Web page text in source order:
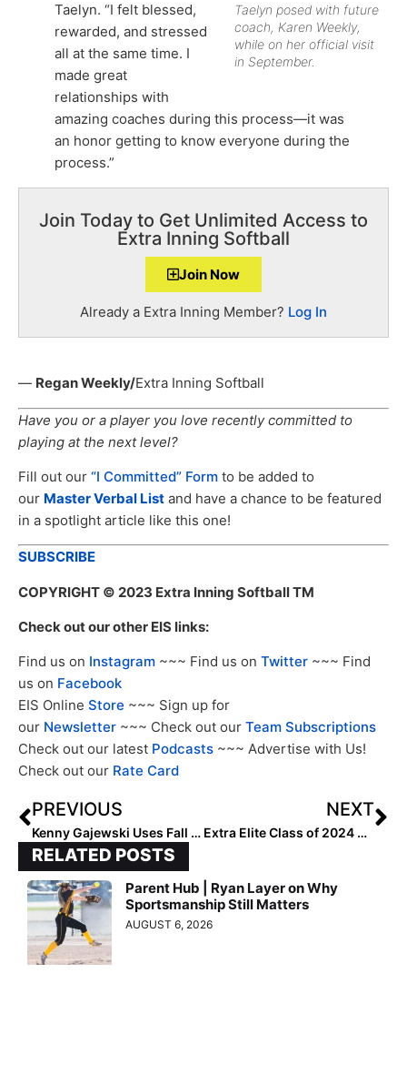
Taelyn posed with future
coach, Karen Weekly,
while on her official visit
in September.
Taelyn. “I felt blessed,
rewarded, and stressed
all at the same time. I
made great
relationships with
amazing coaches during this process—it was
an honor getting to know everyone during the
process.”
Join Today to Get Unlimited Access to
Extra Inning Softball
Join Now
Already a Extra Inning Member? Log In
— Regan Weekly/Extra Inning Softball
Have you or a player you love recently committed to
playing at the next level?
Fill out our “I Committed” Form to be added to
our Master Verbal List and have a chance to be featured
in a spotlight article like this one!
SUBSCRIBE
COPYRIGHT © 2023 Extra Inning Softball TM
Check out our other EIS links:
Find us on Instagram ~~~ Find us on Twitter ~~~ Find
us on Facebook
EIS Online Store ~~~ Sign up for
our Newsletter ~~~ Check out our Team Subscriptions
Check out our latest Podcasts ~~~ Advertise with Us!
Check out our Rate Card
PREVIOUS
Kenny Gajewski Uses Fall Ball as Springboard for Success
NEXT
Extra Elite Class of 2024 #’s 101-200 (Oct. 23, 2023)
RELATED POSTS
Parent Hub | Ryan Layer on Why
Sportsmanship Still Matters
AUGUST 6, 2026